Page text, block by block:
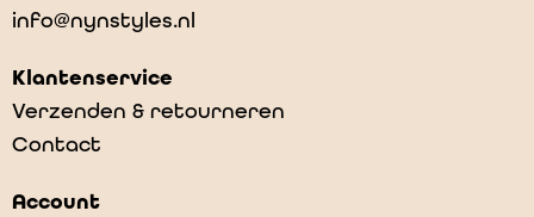
info@nynstyles.nl
Klantenservice
Verzenden & retourneren
Contact
Account